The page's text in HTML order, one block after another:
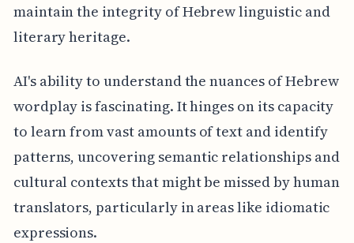
maintain the integrity of Hebrew linguistic and
literary heritage.
AI's ability to understand the nuances of Hebrew
wordplay is fascinating. It hinges on its capacity
to learn from vast amounts of text and identify
patterns, uncovering semantic relationships and
cultural contexts that might be missed by human
translators, particularly in areas like idiomatic
expressions.